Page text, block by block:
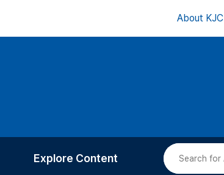
About KJC
Explore Content